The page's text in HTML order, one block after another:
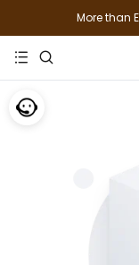
More than